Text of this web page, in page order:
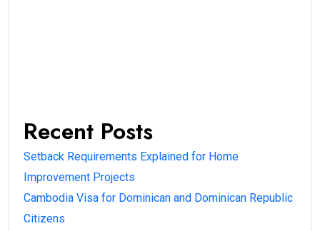
Recent Posts
Setback Requirements Explained for Home
Improvement Projects
Cambodia Visa for Dominican and Dominican Republic
Citizens